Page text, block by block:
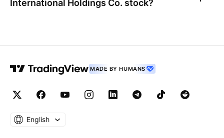
International Holdings Co. stock?
MADE BY HUMANS
English